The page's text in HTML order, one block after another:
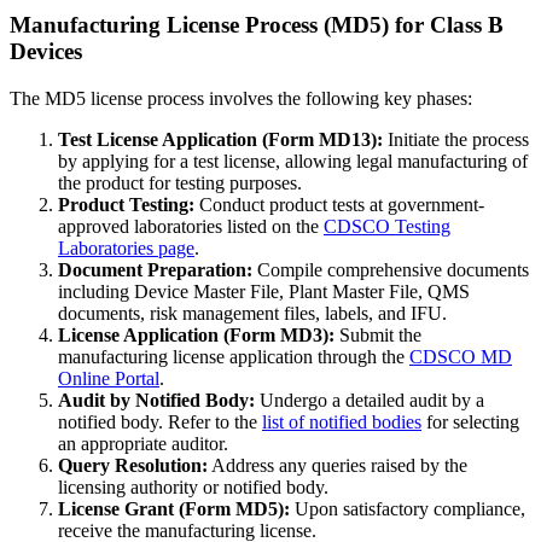
Manufacturing License Process (MD5) for Class B
Devices
The MD5 license process involves the following key phases:
Test License Application (Form MD13): Initiate the process
by applying for a test license, allowing legal manufacturing of
the product for testing purposes.
Product Testing: Conduct product tests at government-
approved laboratories listed on the CDSCO Testing
Laboratories page.
Document Preparation: Compile comprehensive documents
including Device Master File, Plant Master File, QMS
documents, risk management files, labels, and IFU.
License Application (Form MD3): Submit the
manufacturing license application through the CDSCO MD
Online Portal.
Audit by Notified Body: Undergo a detailed audit by a
notified body. Refer to the list of notified bodies for selecting
an appropriate auditor.
Query Resolution: Address any queries raised by the
licensing authority or notified body.
License Grant (Form MD5): Upon satisfactory compliance,
receive the manufacturing license.